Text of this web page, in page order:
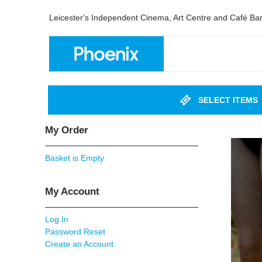
Leicester's Independent Cinema, Art Centre and Café Bar
SELECT ITEMS
My Order
Basket is Empty
My Account
Log In
Password Reset
Create an Account